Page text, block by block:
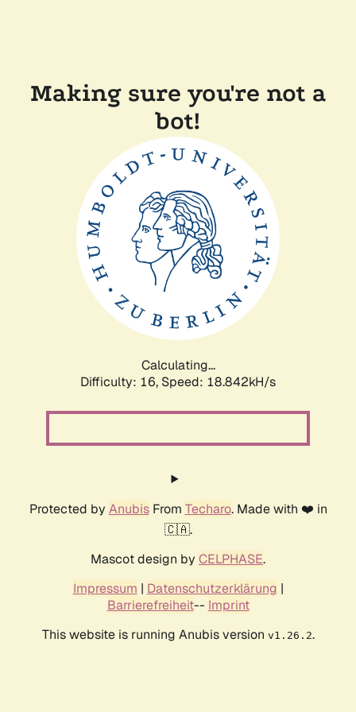
Making sure you're not a
bot!
Calculating...
Difficulty: 16, Speed: 18.842kH/s
Protected by AnubisFrom Techaro. Made with ❤️ in
🇨🇦.
Mascot design by CELPHASE.
Impressum | Datenschutzerklärung |
Barrierefreiheit-- Imprint
This website is running Anubis version v1.26.2.